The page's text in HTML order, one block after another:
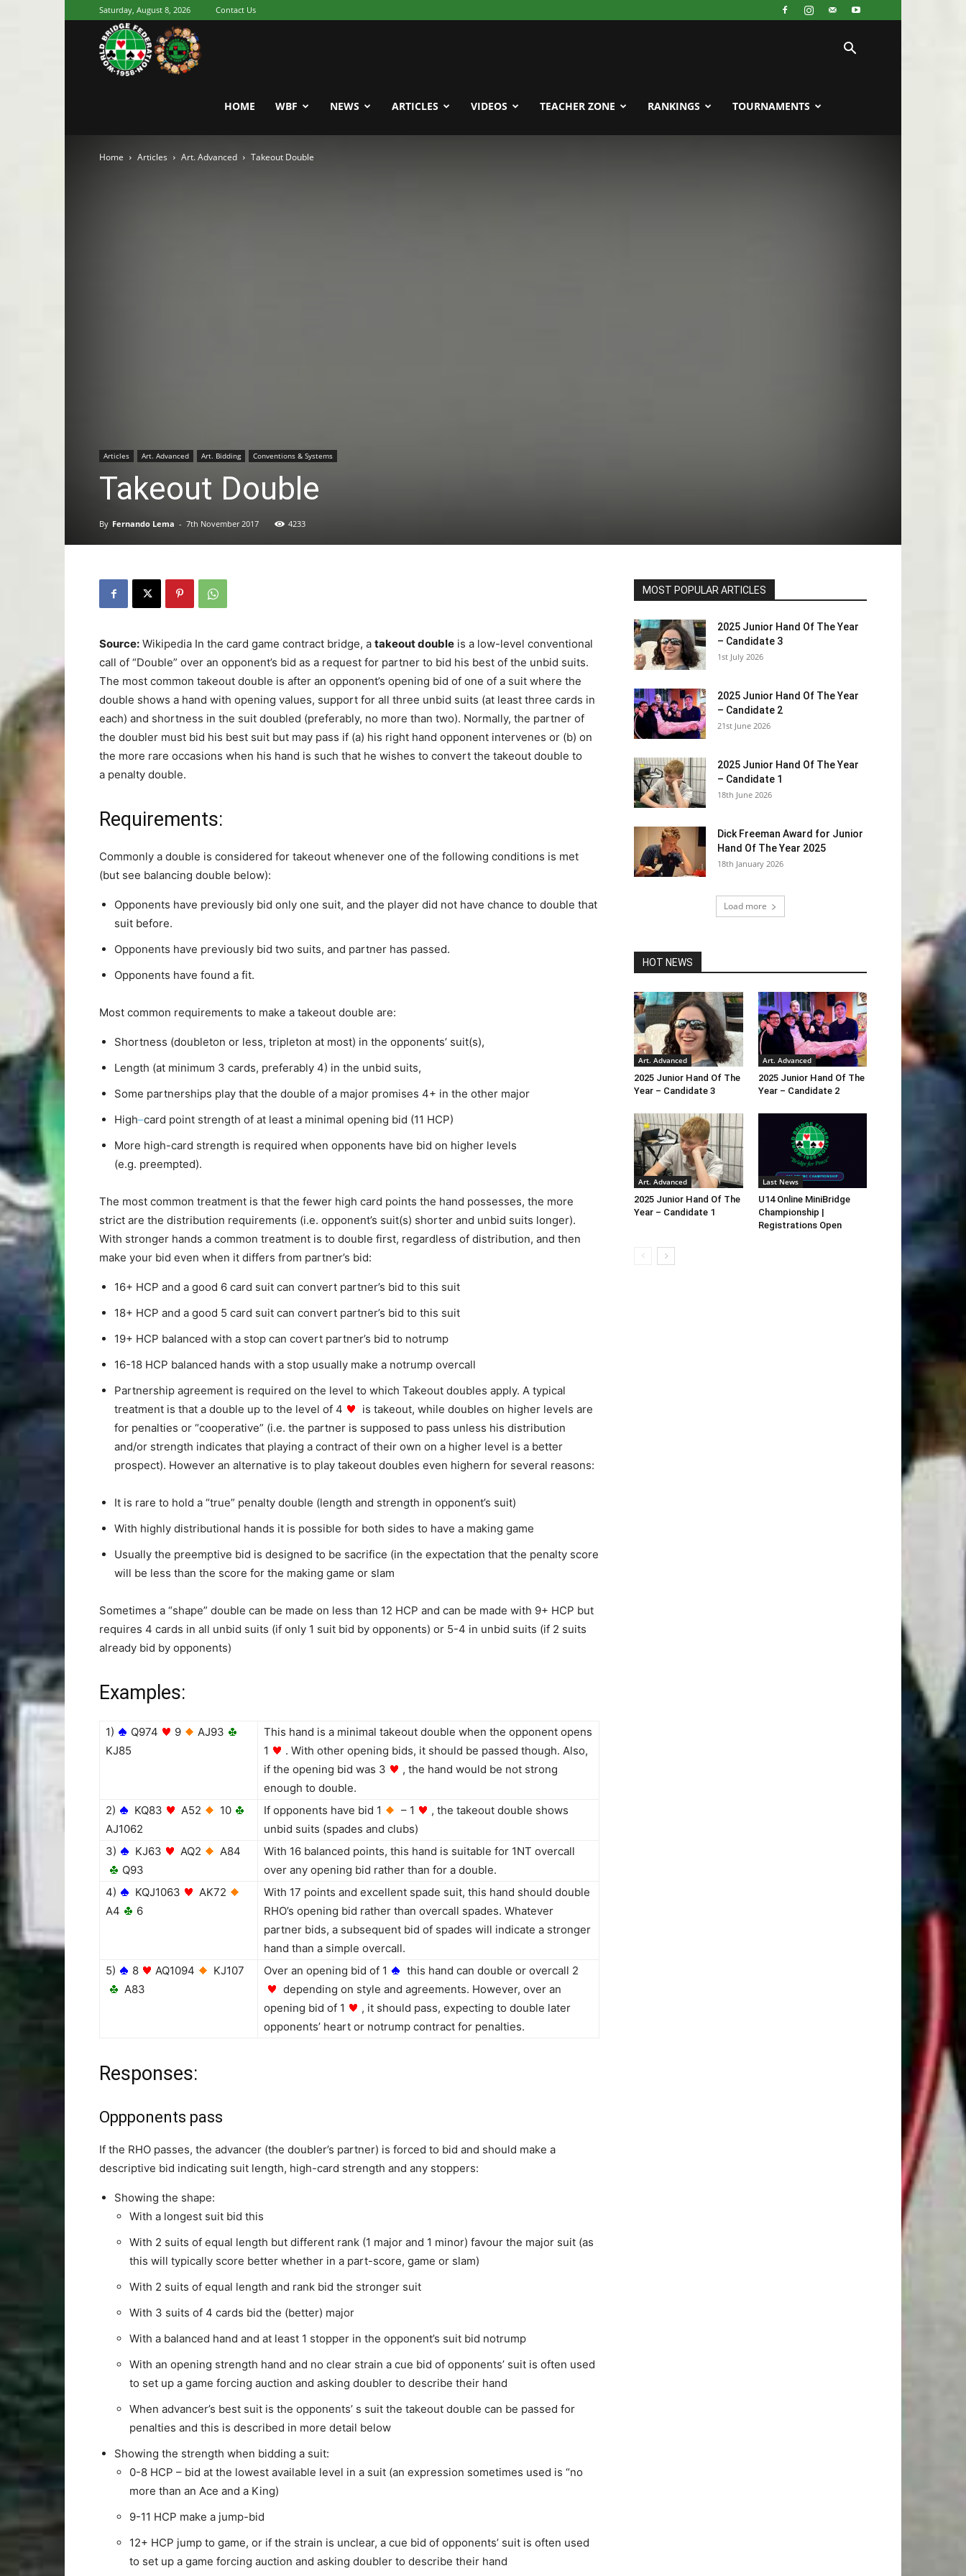
Saturday, August 8, 2026 Contact Us
World
Bridge
HOME WBF NEWS ARTICLES VIDEOS TEACHER ZONE RANKINGS TOURNAMENTS
Home Articles Art. Advanced Takeout Double
Articles Art. Advanced Art. Bidding Conventions & Systems
Takeout Double
By Fernando Lema - 7th November 2017 4233
Source: Wikipedia In the card game contract bridge, a takeout double is a low-level conventional
call of “Double” over an opponent’s bid as a request for partner to bid his best of the unbid suits.
The most common takeout double is after an opponent’s opening bid of one of a suit where the
double shows a hand with opening values, support for all three unbid suits (at least three cards in
each) and shortness in the suit doubled (preferably, no more than two). Normally, the partner of
the doubler must bid his best suit but may pass if (a) his right hand opponent intervenes or (b) on
the more rare occasions when his hand is such that he wishes to convert the takeout double to
a penalty double.
Requirements:
Commonly a double is considered for takeout whenever one of the following conditions is met
(but see balancing double below):
Opponents have previously bid only one suit, and the player did not have chance to double that
suit before.
Opponents have previously bid two suits, and partner has passed.
Opponents have found a fit.
Most common requirements to make a takeout double are:
Shortness (doubleton or less, tripleton at most) in the opponents’ suit(s),
Length (at minimum 3 cards, preferably 4) in the unbid suits,
Some partnerships play that the double of a major promises 4+ in the other major
High–card point strength of at least a minimal opening bid (11 HCP)
More high-card strength is required when opponents have bid on higher levels
(e.g. preempted).
The most common treatment is that the fewer high card points the hand possesses, the more
strict are the distribution requirements (i.e. opponent’s suit(s) shorter and unbid suits longer).
With stronger hands a common treatment is to double first, regardless of distribution, and then
make your bid even when it differs from partner’s bid:
16+ HCP and a good 6 card suit can convert partner’s bid to this suit
18+ HCP and a good 5 card suit can convert partner’s bid to this suit
19+ HCP balanced with a stop can covert partner’s bid to notrump
16-18 HCP balanced hands with a stop usually make a notrump overcall
Partnership agreement is required on the level to which Takeout doubles apply. A typical
treatment is that a double up to the level of 4
is takeout, while doubles on higher levels are
for penalties or “cooperative” (i.e. the partner is supposed to pass unless his distribution
and/or strength indicates that playing a contract of their own on a higher level is a better
prospect). However an alternative is to play takeout doubles even highern for several reasons:
It is rare to hold a “true” penalty double (length and strength in opponent’s suit)
With highly distributional hands it is possible for both sides to have a making game
Usually the preemptive bid is designed to be sacrifice (in the expectation that the penalty score
will be less than the score for the making game or slam
Sometimes a “shape” double can be made on less than 12 HCP and can be made with 9+ HCP but
requires 4 cards in all unbid suits (if only 1 suit bid by opponents) or 5-4 in unbid suits (if 2 suits
already bid by opponents)
Examples:
1) Q974 9
AJ93
KJ85
This hand is a minimal takeout double when the opponent opens
1
. With other opening bids, it should be passed though. Also,
if the opening bid was 3
, the hand would be not strong
enough to double.
2)
KQ83 A52
10
AJ1062
If opponents have bid 1 – 1
, the takeout double shows
unbid suits (spades and clubs)
3)
KJ63 AQ2
A84
Q93
With 16 balanced points, this hand is suitable for 1NT overcall
over any opening bid rather than for a double.
4)
KQJ1063
AK72
A4
6
With 17 points and excellent spade suit, this hand should double
RHO’s opening bid rather than overcall spades. Whatever
partner bids, a subsequent bid of spades will indicate a stronger
hand than a simple overcall.
5)
8 AQ1094
KJ107
A83
Over an opening bid of 1
this hand can double or overcall 2
depending on style and agreements. However, over an
opening bid of 1
, it should pass, expecting to double later
opponents’ heart or notrump contract for penalties.
Responses:
Oppponents pass
If the RHO passes, the advancer (the doubler’s partner) is forced to bid and should make a
descriptive bid indicating suit length, high-card strength and any stoppers:
Showing the shape:
With a longest suit bid this
With 2 suits of equal length but different rank (1 major and 1 minor) favour the major suit (as
this will typically score better whether in a part-score, game or slam)
With 2 suits of equal length and rank bid the stronger suit
With 3 suits of 4 cards bid the (better) major
With a balanced hand and at least 1 stopper in the opponent’s suit bid notrump
With an opening strength hand and no clear strain a cue bid of opponents’ suit is often used
to set up a game forcing auction and asking doubler to describe their hand
When advancer’s best suit is the opponents’ s suit the takeout double can be passed for
penalties and this is described in more detail below
Showing the strength when bidding a suit:
0-8 HCP – bid at the lowest available level in a suit (an expression sometimes used is “no
more than an Ace and a King)
9-11 HCP make a jump-bid
12+ HCP jump to game, or if the strain is unclear, a cue bid of opponents’ suit is often used
to set up a game forcing auction and asking doubler to describe their hand
MOST POPULAR ARTICLES
2025 Junior Hand Of The Year
– Candidate 3
1st July 2026
2025 Junior Hand Of The Year
– Candidate 2
21st June 2026
2025 Junior Hand Of The Year
– Candidate 1
18th June 2026
Dick Freeman Award for Junior
Hand Of The Year 2025
18th January 2026
Load more
HOT NEWS
Art. Advanced
2025 Junior Hand Of The
Year – Candidate 3
Art. Advanced
2025 Junior Hand Of The
Year – Candidate 2
Art. Advanced
2025 Junior Hand Of The
Year – Candidate 1
Last News
U14 Online MiniBridge
Championship |
Registrations Open